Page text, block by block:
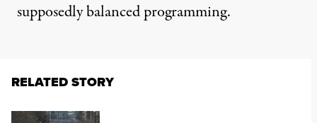
supposedly balanced programming.
RELATED STORY